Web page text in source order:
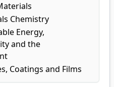
Chemistry
Energy,
and the
Coatings and Films